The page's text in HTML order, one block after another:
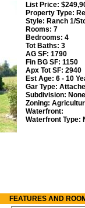
List Price:
Property Type:
Style: Ranch 1/
Rooms: 7
Bedrooms: 4
Tot Baths: 3
AG SF: 1790
Fin BG SF: 1150
Apx Tot SF: 2940
Est Age: 6 - 10
Gar Type:
Subdivision: None
Zoning:
Waterfront:
Waterfront Type:
FEATURES AND